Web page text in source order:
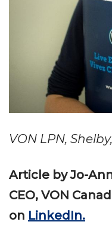
VON LPN,
Article by Jo-
CEO, VON
on LinkedIn.